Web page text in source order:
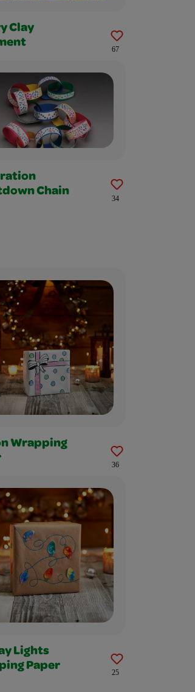
Clay
67
Chain
34
Wrapping
36
Lights
Paper
25